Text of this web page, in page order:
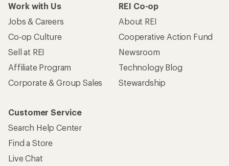
Work with Us
Jobs & Careers
Co-op Culture
Sell at REI
Affiliate Program
Corporate & Group Sales
REI Co-op
About REI
Cooperative Action Fund
Newsroom
Technology Blog
Stewardship
Customer Service
Search Help Center
Find a Store
Live Chat